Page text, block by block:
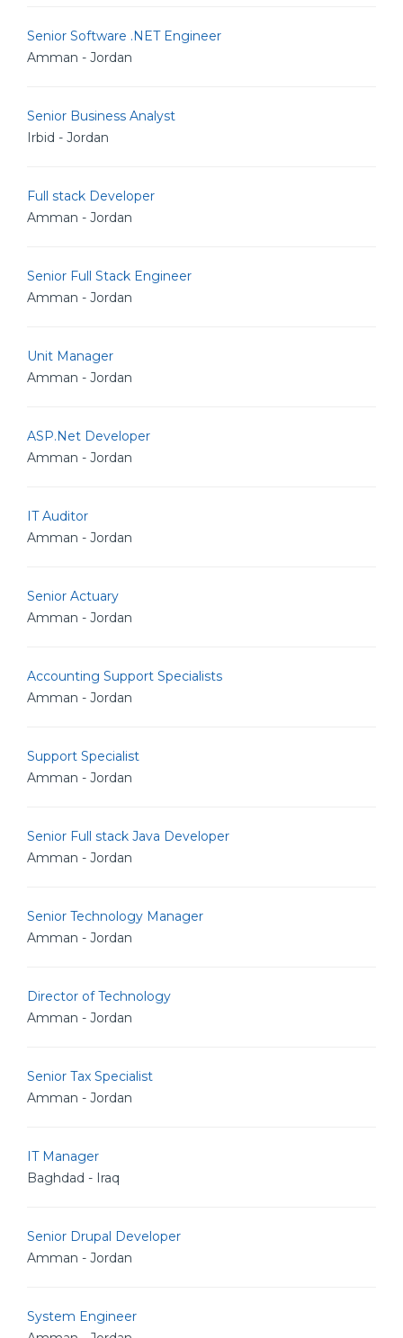
Senior Software .NET Engineer
Amman - Jordan
Senior Business Analyst
Irbid - Jordan
Full stack Developer
Amman - Jordan
Senior Full Stack Engineer
Amman - Jordan
Unit Manager
Amman - Jordan
ASP.Net Developer
Amman - Jordan
IT Auditor
Amman - Jordan
Senior Actuary
Amman - Jordan
Accounting Support Specialists
Amman - Jordan
Support Specialist
Amman - Jordan
Senior Full stack Java Developer
Amman - Jordan
Senior Technology Manager
Amman - Jordan
Director of Technology
Amman - Jordan
Senior Tax Specialist
Amman - Jordan
IT Manager
Baghdad - Iraq
Senior Drupal Developer
Amman - Jordan
System Engineer